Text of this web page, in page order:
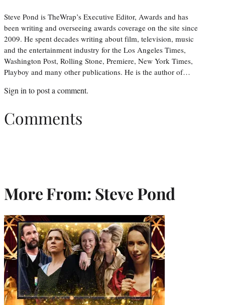
Steve Pond is TheWrap’s Executive Editor, Awards and has
been writing and overseeing awards coverage on the site since
2009. He spent decades writing about film, television, music
and the entertainment industry for the Los Angeles Times,
Washington Post, Rolling Stone, Premiere, New York Times,
Playboy and many other publications. He is the author of…
Sign into post a comment.
Comments
More From: Steve Pond